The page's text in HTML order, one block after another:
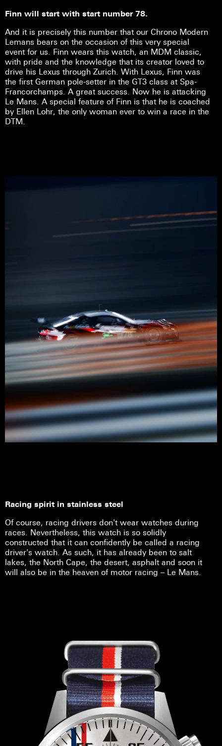
Finn will start with start number 78.
And it is precisely this number that our Chrono Modern
Lemans bears on the occasion of this very special
event for us. Finn wears this watch, an MDM classic,
with pride and the knowledge that its creator loved to
drive his Lexus through Zurich. With Lexus, Finn was
the first German pole-setter in the GT3 class at Spa-
Francorchamps. A great success. Now he is attacking
Le Mans. A special feature of Finn is that he is coached
by Ellen Lohr, the only woman ever to win a race in the
DTM.
Racing spirit in stainless steel
Of course, racing drivers don't wear watches during
races. Nevertheless, this watch is so solidly
constructed that it can confidently be called a racing
driver's watch. As such, it has already been to salt
lakes, the North Cape, the desert, asphalt and soon it
will also be in the heaven of motor racing – Le Mans.